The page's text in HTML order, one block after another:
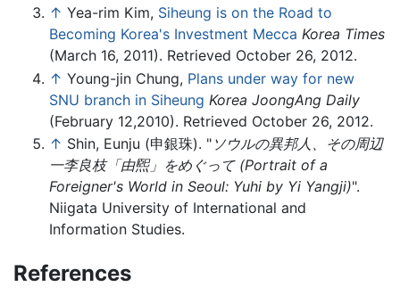
↑ Yea-rim Kim, Siheung is on the Road to
Becoming Korea's Investment Mecca Korea Times
(March 16, 2011). Retrieved October 26, 2012.
↑ Young-jin Chung, Plans under way for new
SNU branch in Siheung Korea JoongAng Daily
(February 12,2010). Retrieved October 26, 2012.
↑ Shin, Eunju (申銀珠). " ソウルの異邦人、その周辺
一李良枝「由煕」をめぐって(Portrait of a
Foreigner's World in Seoul: Yuhi by Yi Yangji)".
Niigata University of International and
Information Studies.
References